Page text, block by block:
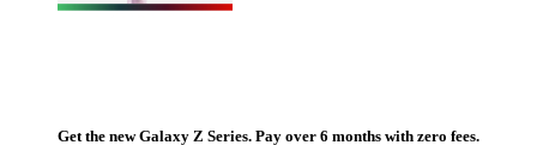
Get the new Galaxy Z Series. Pay over 6 months with zero fees.